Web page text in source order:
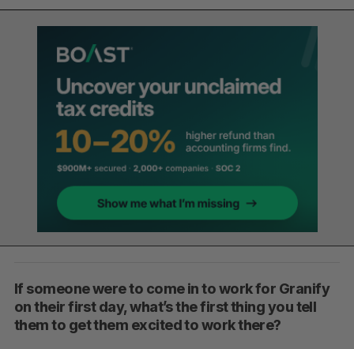
If someone were to come in to work for Granify
on their first day, what’s the first thing you tell
them to get them excited to work there?